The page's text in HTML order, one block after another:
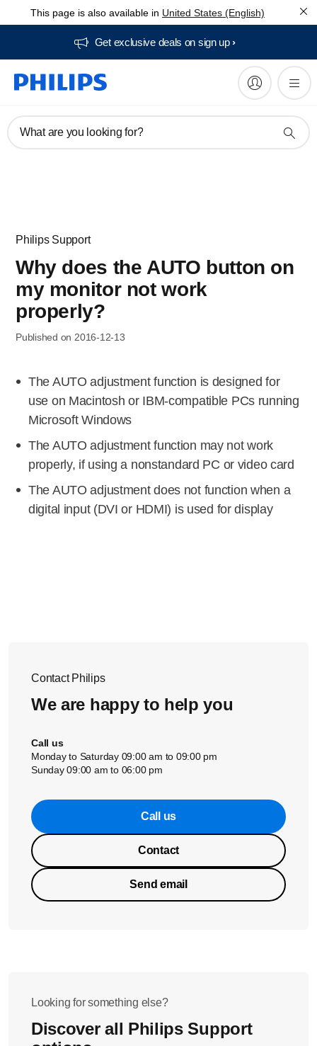
This page is also available in United States (English)
Get exclusive deals on sign up​
What are you looking for?
Philips Support
Why does the AUTO button on
my monitor not work
properly?
Published on 2016-12-13
The AUTO adjustment function is designed for
use on Macintosh or IBM-compatible PCs running
Microsoft Windows
The AUTO adjustment function may not work
properly, if using a nonstandard PC or video card
The AUTO adjustment does not function when a
digital input (DVI or HDMI) is used for display
Contact Philips
We are happy to help you
Call us
Monday to Saturday 09:00 am to 09:00 pm
Sunday 09:00 am to 06:00 pm
Call us
Contact
Send email
Looking for something else?
Discover all Philips Support